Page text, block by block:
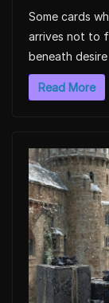
Some cards
arrives not to
beneath desire
Read More